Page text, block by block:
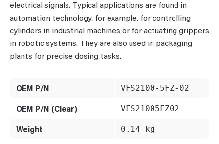
electrical signals. Typical applications are found in
automation technology, for example, for controlling
cylinders in industrial machines or for actuating grippers
in robotic systems. They are also used in packaging
plants for precise dosing tasks.
OEM P/N VFS2100-5FZ-02
OEM P/N (Clear) VFS21005FZ02
Weight 0.14 kg